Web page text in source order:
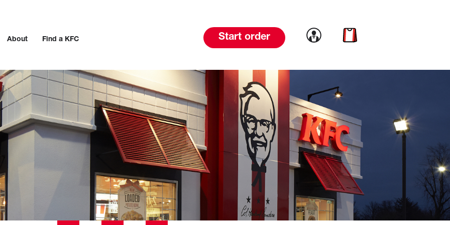
About Find a KFC Start order Link to account
Link to cart